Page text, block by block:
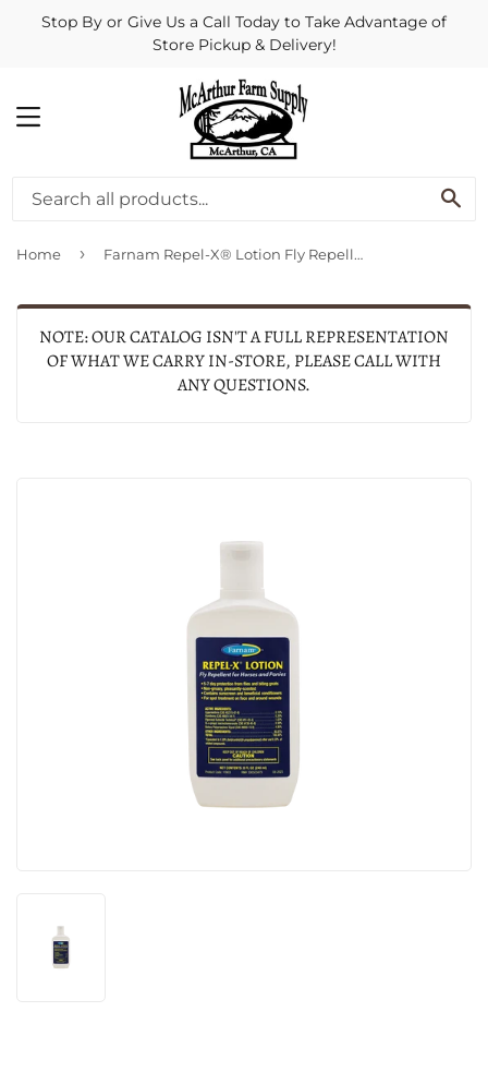
Stop By or Give Us a Call Today to Take Advantage of
Store Pickup & Delivery!
MENU
Home › Farnam Repel-X® Lotion Fly Repellent for Horses and Ponies (8-oz)
NOTE: OUR CATALOG ISN'T A FULL REPRESENTATION
OF WHAT WE CARRY IN-STORE, PLEASE CALL WITH
ANY QUESTIONS.